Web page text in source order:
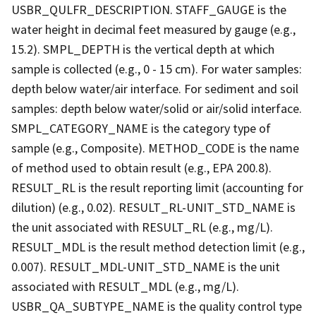
USBR_QULFR_DESCRIPTION. STAFF_GAUGE is the
water height in decimal feet measured by gauge (e.g.,
15.2). SMPL_DEPTH is the vertical depth at which
sample is collected (e.g., 0 - 15 cm). For water samples:
depth below water/air interface. For sediment and soil
samples: depth below water/solid or air/solid interface.
SMPL_CATEGORY_NAME is the category type of
sample (e.g., Composite). METHOD_CODE is the name
of method used to obtain result (e.g., EPA 200.8).
RESULT_RL is the result reporting limit (accounting for
dilution) (e.g., 0.02). RESULT_RL-UNIT_STD_NAME is
the unit associated with RESULT_RL (e.g., mg/L).
RESULT_MDL is the result method detection limit (e.g.,
0.007). RESULT_MDL-UNIT_STD_NAME is the unit
associated with RESULT_MDL (e.g., mg/L).
USBR_QA_SUBTYPE_NAME is the quality control type